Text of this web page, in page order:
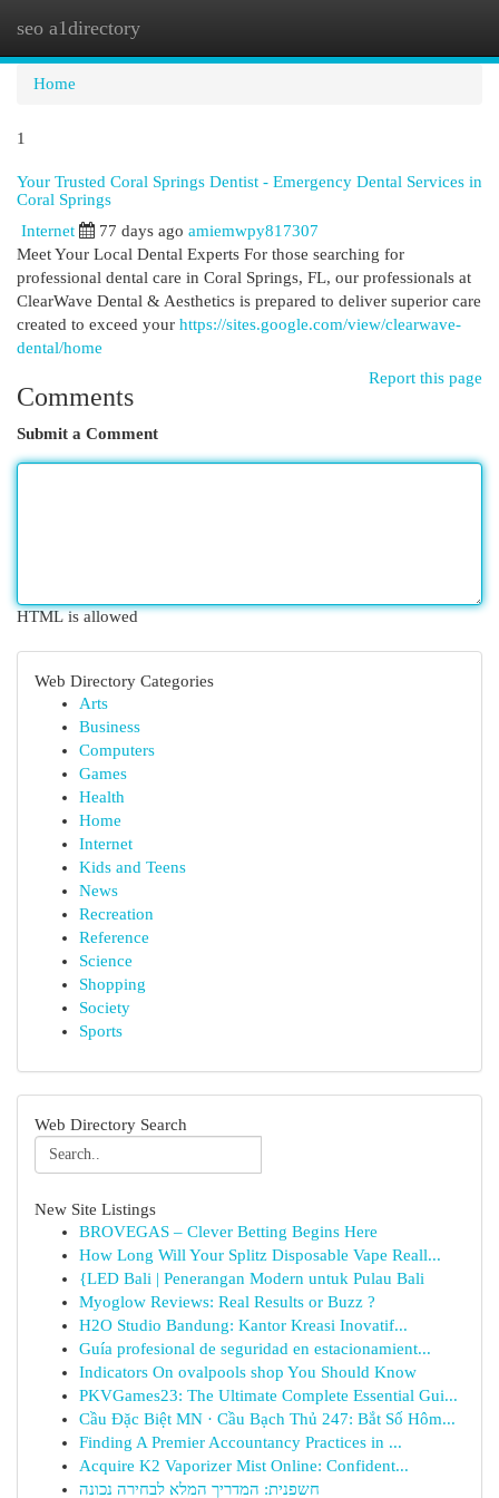
seo a1directory
Home
1
Your Trusted Coral Springs Dentist - Emergency Dental Services in
Coral Springs
Internet 77 days ago amiemwpy817307
Meet Your Local Dental Experts For those searching for
professional dental care in Coral Springs, FL, our professionals at
ClearWave Dental & Aesthetics is prepared to deliver superior care
created to exceed your https://sites.google.com/view/clearwave-
dental/home
Report this page
Comments
Submit a Comment
HTML is allowed
Web Directory Categories
Arts
Business
Computers
Games
Health
Home
Internet
Kids and Teens
News
Recreation
Reference
Science
Shopping
Society
Sports
Web Directory Search
New Site Listings
BROVEGAS – Clever Betting Begins Here
How Long Will Your Splitz Disposable Vape Reall...
{LED Bali | Penerangan Modern untuk Pulau Bali
Myoglow Reviews: Real Results or Buzz ?
H2O Studio Bandung: Kantor Kreasi Inovatif...
Guía profesional de seguridad en estacionamient...
Indicators On ovalpools shop You Should Know
PKVGames23: The Ultimate Complete Essential Gui...
Cầu Đặc Biệt MN · Cầu Bạch Thủ 247: Bắt Số Hôm...
Finding A Premier Accountancy Practices in ...
Acquire K2 Vaporizer Mist Online: Confident...
חשפנית: המדריך המלא לבחירה נכונה